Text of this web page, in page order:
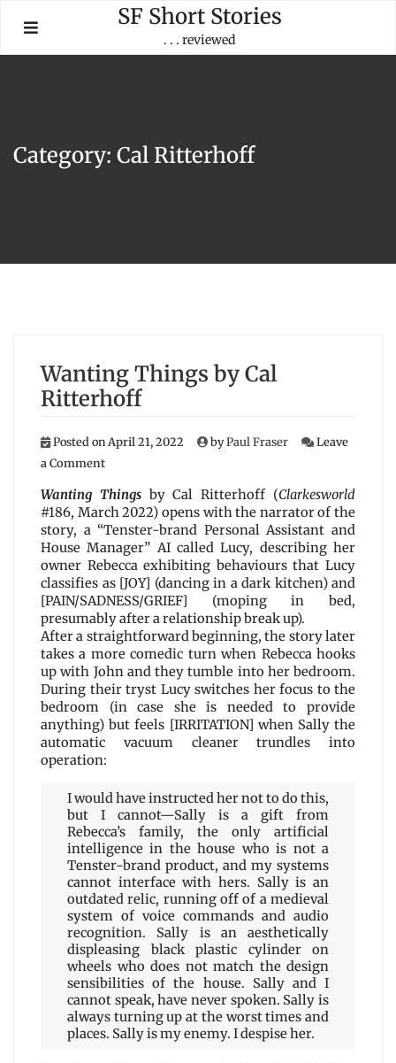
content
SF Short Stories
. . . reviewed
Category: Cal Ritterhoff
Wanting Things by Cal
Ritterhoff
Posted on April 21, 2022 byPaul Fraser
Leave
a Commenton
Things
by
Cal
Ritterhoff
Wanting Thingsby Cal Ritterhoff (Clarkesworld
#186, March 2022) opens with the narrator of the
story, a “Tenster-brand Personal Assistant and
House Manager” AI called Lucy, describing her
owner Rebecca exhibiting behaviours that Lucy
classifies as [JOY] (dancing in a dark kitchen) and
[PAIN/SADNESS/GRIEF] (moping in bed,
presumably after a relationship break up).
After a straightforward beginning, the story later
takes a more comedic turn when Rebecca hooks
up with John and they tumble into her bedroom.
During their tryst Lucy switches her focus to the
bedroom (in case she is needed to provide
anything) but feels [IRRITATION] when Sally the
automatic vacuum cleaner trundles into
operation:
I would have instructed her not to do this,
but I cannot—Sally is a gift from
Rebecca’s family, the only artificial
intelligence in the house who is not a
Tenster-brand product, and my systems
cannot interface with hers. Sally is an
outdated relic, running off of a medieval
system of voice commands and audio
recognition. Sally is an aesthetically
displeasing black plastic cylinder on
wheels who does not match the design
sensibilities of the house. Sally and I
cannot speak, have never spoken. Sally is
always turning up at the worst times and
places. Sally is my enemy. I despise her.